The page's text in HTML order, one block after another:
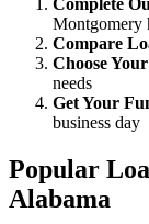
Complete
Montgomery
Compare
Choose
needs
Get Your
business day
Popular
Alabama